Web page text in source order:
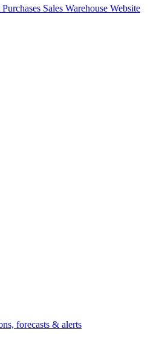
Purchases Sales Warehouse Website
forecasts & alerts